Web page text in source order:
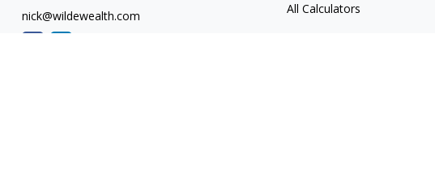
nick@wildewealth.com
All Calculators